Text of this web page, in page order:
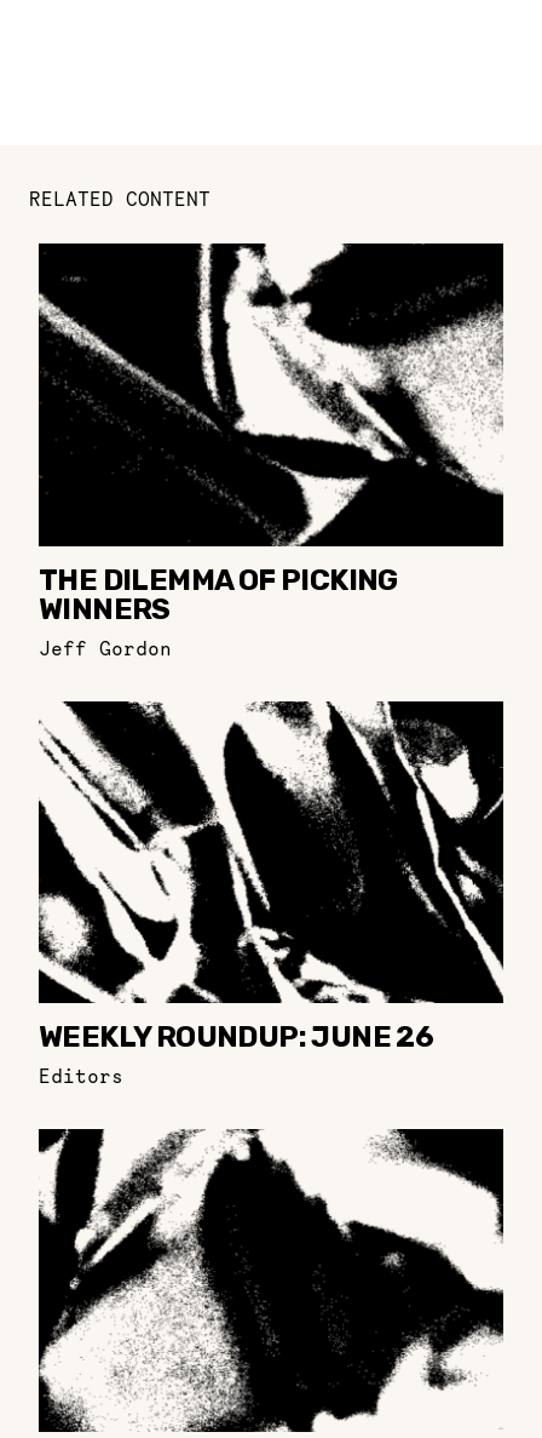
RELATED CONTENT
THE DILEMMA OF PICKING
WINNERS
Jeff Gordon
WEEKLY ROUNDUP: JUNE 26
Editors